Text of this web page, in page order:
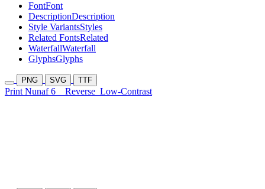
FontFont
DescriptionDescription
Style VariantsStyles
Related FontsRelated
WaterfallWaterfall
GlyphsGlyphs
PNG SVG TTF
Print Nunaf 6 Reverse Low-Contrast